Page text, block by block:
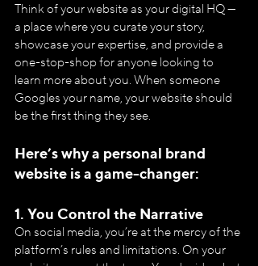
Think of your website as your digital HQ —
a place where you curate your story,
showcase your expertise, and provide a
one-stop-shop for anyone looking to
learn more about you. When someone
Googles your name, your website should
be the first thing they see.
Here’s why a personal brand
website is a game-changer:
1. You Control the Narrative
On social media, you’re at the mercy of the
platform’s rules and limitations. On your